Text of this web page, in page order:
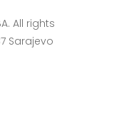
All rights
Sarajevo